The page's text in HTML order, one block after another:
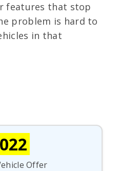
features that stop
problem is hard to
in that
Offer